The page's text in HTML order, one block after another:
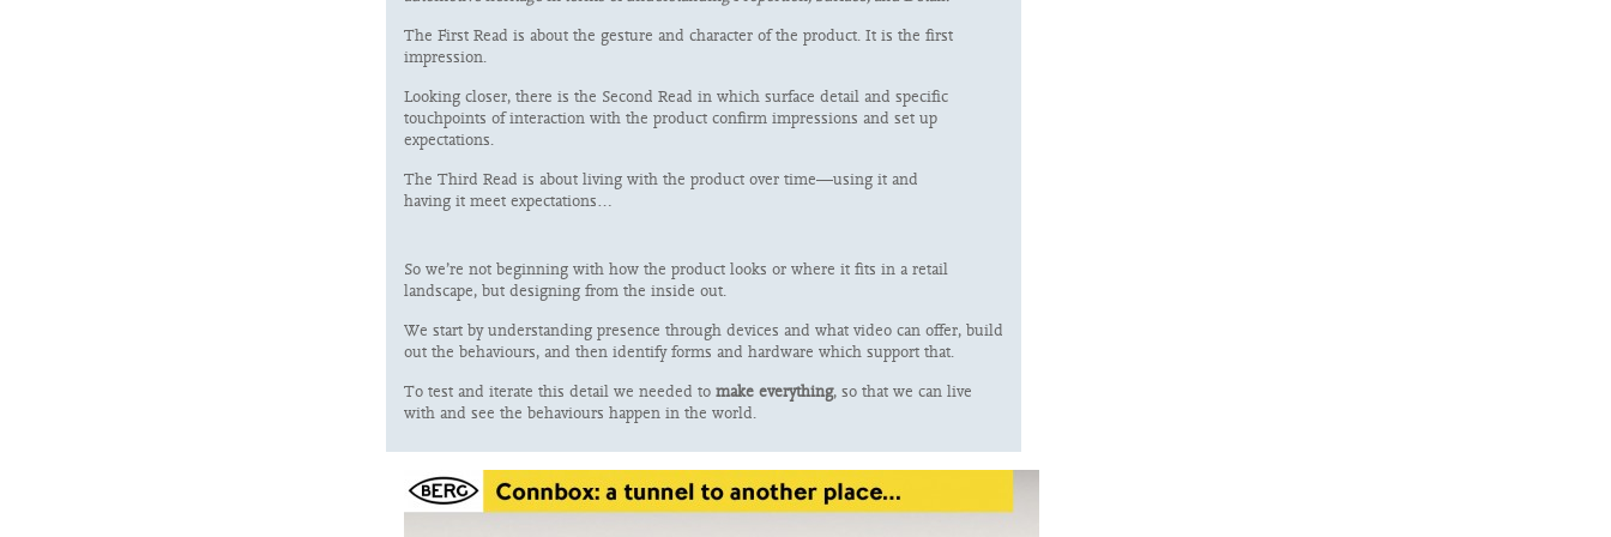
The First Read is about the gesture and character of the product. It is the first
impression.
Looking closer, there is the Second Read in which surface detail and specific
touchpoints of interaction with the product confirm impressions and set up
expectations.
The Third Read is about living with the product over time—using it and
having it meet expectations…
So we’re not beginning with how the product looks or where it fits in a retail
landscape, but designing from the inside out.
We start by understanding presence through devices and what video can offer, build
out the behaviours, and then identify forms and hardware which support that.
To test and iterate this detail we needed to make everything, so that we can live
with and see the behaviours happen in the world.